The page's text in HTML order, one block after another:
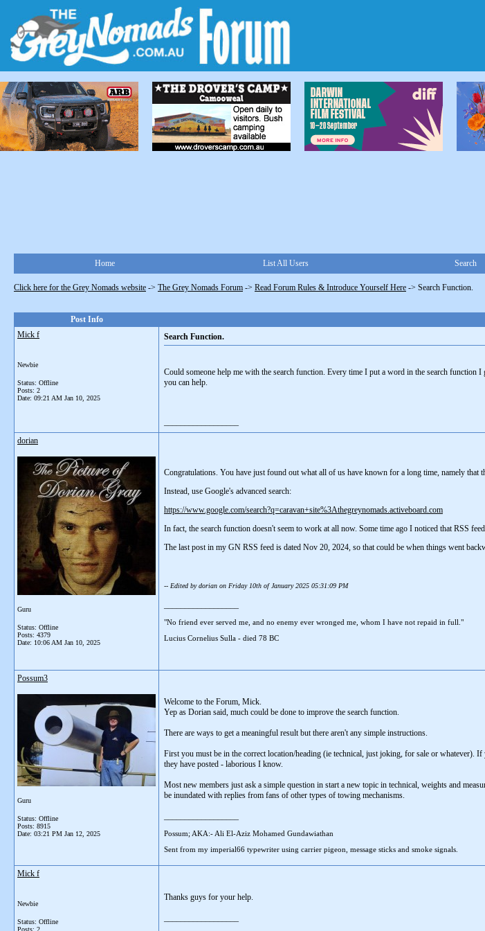
Home List All Users Search
Click here for the Grey Nomads website -> The Grey Nomads Forum -> Read Forum Rules & Introduce Yourself Here -> Search Function.
Post Info
Mick f
Newbie
Status: Offline
Posts: 2
Date: 09:21 AM Jan 10, 2025
Search Function.
Could someone help me with the search function. Every time I put a word in the search function
you can help.
dorian
Guru
Status: Offline
Posts: 4379
Date: 10:06 AM Jan 10, 2025
Congratulations. You have just found out what all of us have known for a long time, namely that
Instead, use Google's advanced search:
https://www.google.com/search?q=caravan+site%3Athegreynomads.activeboard.com
In fact, the search function doesn't seem to work at all now. Some time ago I noticed that RSS
The last post in my GN RSS feed is dated Nov 20, 2024, so that could be when things went
-- Edited by dorian on Friday 10th of January 2025 05:31:09 PM
"No friend ever served me, and no enemy ever wronged me, whom I have not repaid in full."
Lucius Cornelius Sulla - died 78 BC
Possum3
Guru
Status: Offline
Posts: 8915
Date: 03:21 PM Jan 12, 2025
Welcome to the Forum, Mick.
Yep as Dorian said, much could be done to improve the search function.
There are ways to get a meaningful result but there aren't any simple instructions.
First you must be in the correct location/heading (ie technical, just joking, for sale or whatever).
they have posted - laborious I know.
Most new members just ask a simple question in start a new topic in technical, weights and
be inundated with replies from fans of other types of towing mechanisms.
Possum; AKA:- Ali El-Aziz Mohamed Gundawiathan
Sent from my imperial66 typewriter using carrier pigeon, message sticks and smoke signals.
Mick f
Newbie
Status: Offline
Posts: 2
Thanks guys for your help.